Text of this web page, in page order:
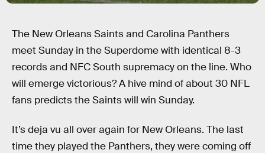
The New Orleans Saints and Carolina Panthers
meet Sunday in the Superdome with identical 8-3
records and NFC South supremacy on the line. Who
will emerge victorious? A hive mind of about 30 NFL
fans predicts the Saints will win Sunday.
It’s deja vu all over again for New Orleans. The last
time they played the Panthers, they were coming off